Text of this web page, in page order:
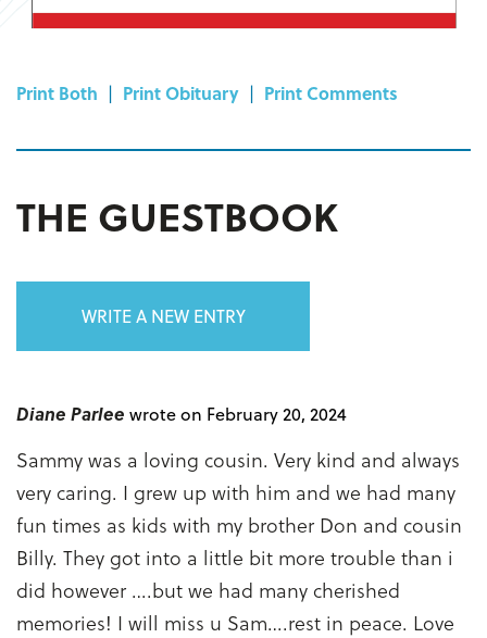
Print Both | Print Obituary | Print Comments
THE GUESTBOOK
WRITE A NEW ENTRY
Diane Parlee wrote on February 20, 2024
Sammy was a loving cousin. Very kind and always
very caring. I grew up with him and we had many
fun times as kids with my brother Don and cousin
Billy. They got into a little bit more trouble than i
did however ….but we had many cherished
memories! I will miss u Sam….rest in peace. Love